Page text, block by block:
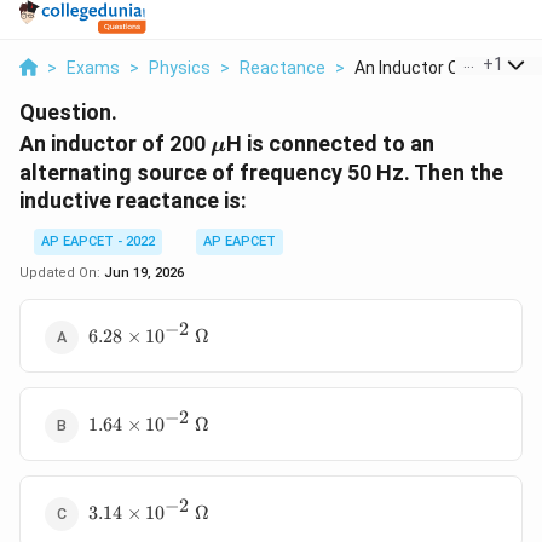
> Exams > Physics > Reactance > An Inductor Of 200 M...
+1
Question.
An inductor of 200 \mu
μH is connected to an
alternating source of frequency 50 Hz. Then the
inductive reactance is:
AP EAPCET - 2022
AP EAPCET
Updated On: Jun 19, 2026
6.28 \times
6.28 × 10−2 Ω
1.64 \times
1.64 × 10−2 Ω
3.14 \times
3.14 × 10−2 Ω